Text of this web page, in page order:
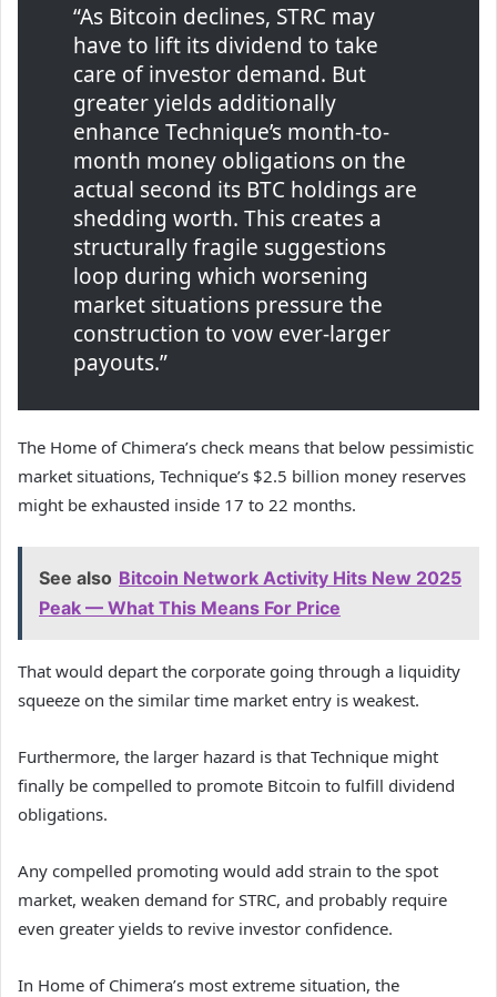
“As Bitcoin declines, STRC may
have to lift its dividend to take
care of investor demand. But
greater yields additionally
enhance Technique’s month-to-
month money obligations on the
actual second its BTC holdings are
shedding worth. This creates a
structurally fragile suggestions
loop during which worsening
market situations pressure the
construction to vow ever-larger
payouts.”
The Home of Chimera’s check means that below pessimistic
market situations, Technique’s $2.5 billion money reserves
might be exhausted inside 17 to 22 months.
See also Bitcoin Network Activity Hits New 2025
Peak — What This Means For Price
That would depart the corporate going through a liquidity
squeeze on the similar time market entry is weakest.
Furthermore, the larger hazard is that Technique might
finally be compelled to promote Bitcoin to fulfill dividend
obligations.
Any compelled promoting would add strain to the spot
market, weaken demand for STRC, and probably require
even greater yields to revive investor confidence.
In Home of Chimera’s most extreme situation, the